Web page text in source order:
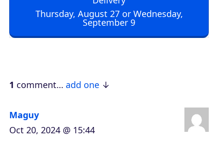
l
e
Thursday, August 27 or Wednesday,
September 9
1 comment… add one
Maguy
Oct 20, 2024 @ 15:44